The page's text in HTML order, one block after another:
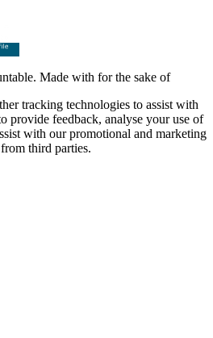
Made with for the sake of
tracking technologies to assist with
provide feedback, analyse your use of
with our promotional and marketing
third parties.